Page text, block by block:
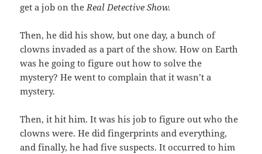
get a job on theReal Detective Show.
Then, he did his show, but one day, a bunch of
clowns invaded as a part of the show. How on Earth
was he going to figure out how to solve the
mystery? He went to complain that it wasn’t a
mystery.
Then, it hit him. It was his job to figure out who the
clowns were. He did fingerprints and everything,
and finally, he had five suspects. It occurred to him